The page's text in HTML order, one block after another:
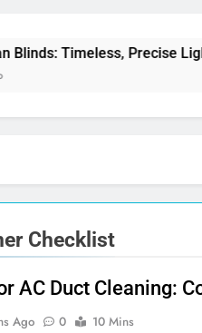
Timeless, Precise Light
Checklist
AC Duct Cleaning:
Ago 0 10 Mins